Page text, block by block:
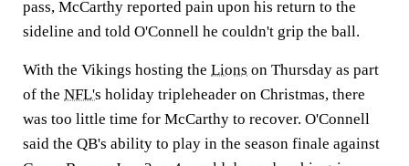
pass, McCarthy reported pain upon his return to the
sideline and told O'Connell he couldn't grip the ball.
With the Vikings hosting the Lions on Thursday as part
of the NFL's holiday tripleheader on Christmas, there
was too little time for McCarthy to recover. O'Connell
said the QB's ability to play in the season finale against